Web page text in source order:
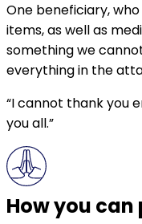
One beneficiary,
items, as well as
something we
everything in the
“I cannot thank you
you all.”
How you can